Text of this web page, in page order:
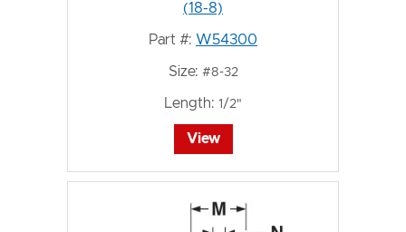
(18-8)
Part #: W54300
Size: #8-32
Length: 1/2"
View